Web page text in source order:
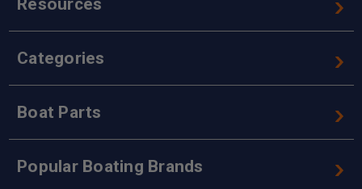
Resources
Categories
Boat Parts
Popular Boating Brands